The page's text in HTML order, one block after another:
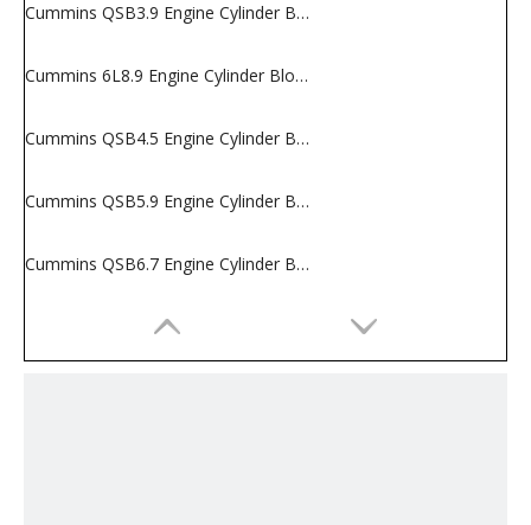
Cummins QSB3.9 Engine Cylinder Block
Cummins 6L8.9 Engine Cylinder Block
Cummins QSB4.5 Engine Cylinder Block
Cummins QSB5.9 Engine Cylinder Block
Cummins QSB6.7 Engine Cylinder Block